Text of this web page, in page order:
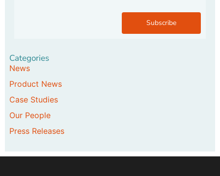
Subscribe
Categories
News
Product News
Case Studies
Our People
Press Releases